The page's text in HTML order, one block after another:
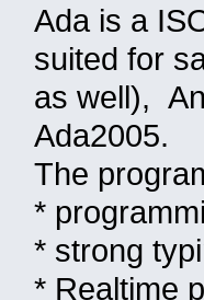
Ada is a
suited for
as well),
Ada2005.
The
*
* strong
* Realtime